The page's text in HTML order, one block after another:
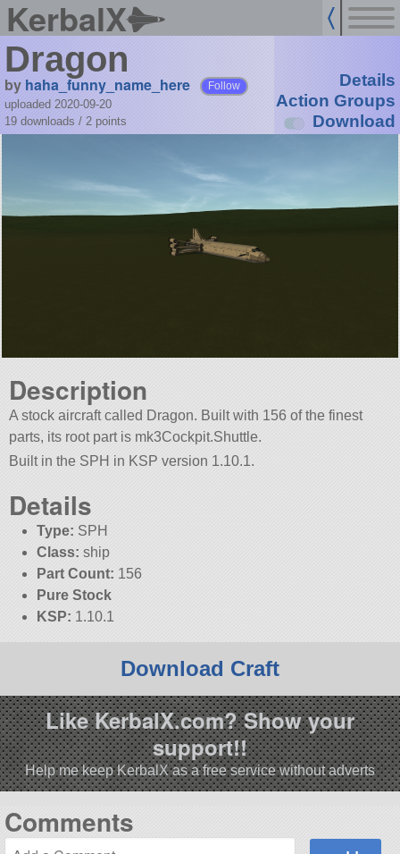
KerbalX
Dragon
by haha_funny_name_here Follow
uploaded 2020-09-20
19 downloads / 2 points
Details
Action Groups
Download
Description
A stock aircraft called Dragon. Built with 156 of the finest
parts, its root part is mk3Cockpit.Shuttle.
Built in the SPH in KSP version 1.10.1.
Details
Type: SPH
Class: ship
Part Count: 156
Pure Stock
KSP: 1.10.1
Download Craft
Like KerbalX.com? Show your
support!!
Help me keep KerbalX as a free service without adverts
Comments